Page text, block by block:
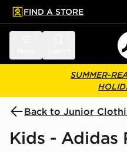
main content
Skip footer
FIND A STORE
SUMMER-
Back to Junior
Kids - Adidas